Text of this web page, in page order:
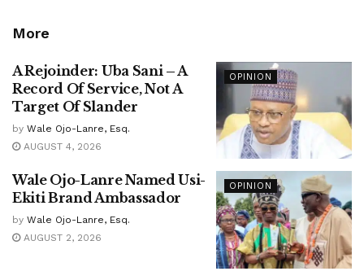
More
OPINION
A Rejoinder: Uba Sani – A
Record Of Service, Not A
Target Of Slander
by Wale Ojo-Lanre, Esq.
AUGUST 4, 2026
OPINION
Wale Ojo-Lanre Named Usi-
Ekiti Brand Ambassador
by Wale Ojo-Lanre, Esq.
AUGUST 2, 2026